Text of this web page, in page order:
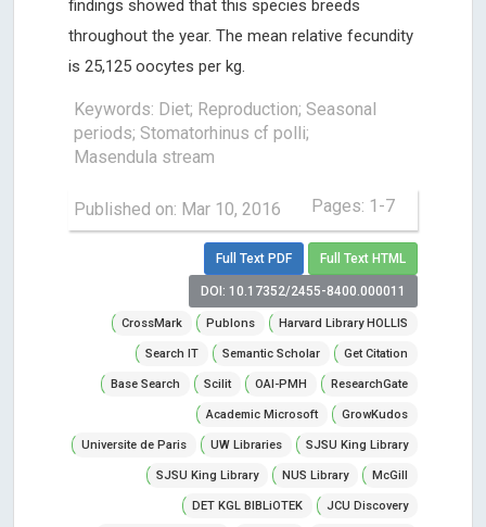
findings showed that this species breeds
throughout the year. The mean relative fecundity
is 25,125 oocytes per kg.
Keywords: Diet; Reproduction; Seasonal
periods; Stomatorhinus cf polli;
Masendula stream
Published on: Mar 10, 2016 Pages: 1-7
Full Text PDF Full Text HTML
DOI: 10.17352/2455-8400.000011
CrossMark Publons Harvard Library HOLLIS
Search IT Semantic Scholar Get Citation
Base Search Scilit OAI-PMH ResearchGate
Academic Microsoft GrowKudos
Universite de Paris UW Libraries SJSU King Library
SJSU King Library NUS Library McGill
DET KGL BIBLiOTEK JCU Discovery